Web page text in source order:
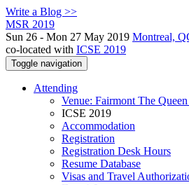
Write a Blog >>
MSR 2019
Sun 26 - Mon 27 May 2019 Montreal,
co-located with ICSE 2019
Toggle navigation
Attending
Venue: Fairmont The
ICSE 2019
Accommodation
Registration
Registration Desk Hours
Resume Database
Visas and Travel